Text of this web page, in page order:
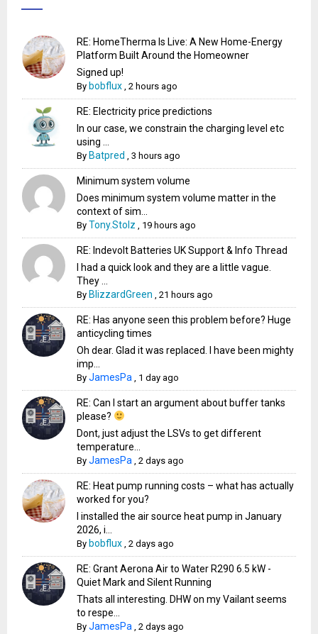
RE: HomeTherma Is Live: A New Home-Energy
Platform Built Around the Homeowner
Signed up!
By bobflux ,2 hours ago
RE: Electricity price predictions
In our case, we constrain the charging level etc
using ...
By Batpred ,3 hours ago
Minimum system volume
Does minimum system volume matter in the
context of sim...
By Tony.Stolz 19 hours ago
RE: Indevolt Batteries UK Support & Info Thread
I had a quick look and they are a little vague.
They ...
By BlizzardGreen ,21 hours ago
RE: Has anyone seen this problem before? Huge
anticycling times
Oh dear. Glad it was replaced. I have been mighty
imp...
ByJamesPa 1 day ago
RE: Can I start an argument about buffer tanks
please?
Dont, just adjust the LSVs to get different
temperature...
ByJamesPa ,2 days ago
RE: Heat pump running costs – what has actually
worked for you?
I installed the air source heat pump in January
2026, i...
By bobflux ,2 days ago
RE: Grant Aerona Air to Water R290 6.5 kW -
Quiet Mark and Silent Running
Thats all interesting. DHW on my Vailant seems
to respe...
ByJamesPa ,2 days ago